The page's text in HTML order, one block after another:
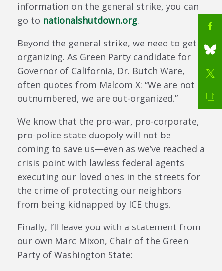
information on the general strike, you can
go to nationalshutdown.org.
Beyond the general strike, we need to get
organizing. As Green Party candidate for
Governor of California, Dr. Butch Ware,
often quotes from Malcom X: “We are not
outnumbered, we are out-organized.”
We know that the pro-war, pro-corporate,
pro-police state duopoly will not be
coming to save us—even as we’ve reached a
crisis point with lawless federal agents
executing our loved ones in the streets for
the crime of protecting our neighbors
from being kidnapped by ICE thugs.
Finally, I’ll leave you with a statement from
our own Marc Mixon, Chair of the Green
Party of Washington State: